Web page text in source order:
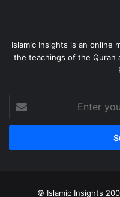
Islamic Insights is an online
the teachings of the Quran
your
Email
© Islamic Insights